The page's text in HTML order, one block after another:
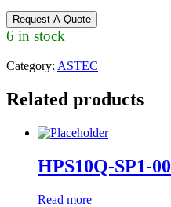
Request A Quote
6 in stock
Category: ASTEC
Related products
HPS10Q-SP1-00
Read more